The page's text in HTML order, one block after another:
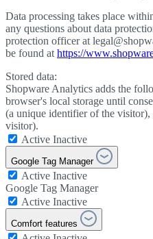
Data processing takes place
any questions about data
protection officer at
be found at https://
Stored data:
Shopware Analytics adds the
browser's local storage until
(a unique identifier of the visitor),
visitor).
Active Inactive
Google Tag Manager
Active Inactive
Google Tag Manager
Active Inactive
Comfort features